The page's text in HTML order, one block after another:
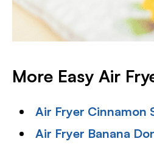
More Easy Air
Air Fryer Cinnamon
Air Fryer Banana